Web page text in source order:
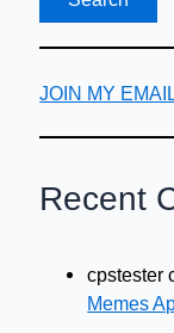
JOIN MY
Recent
cpstester
Memes